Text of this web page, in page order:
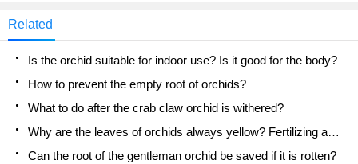
Related
Is the orchid suitable for indoor use? Is it good for the body?
How to prevent the empty root of orchids?
What to do after the crab claw orchid is withered?
Why are the leaves of orchids always yellow? Fertilizing and watering.
Can the root of the gentleman orchid be saved if it is rotten?